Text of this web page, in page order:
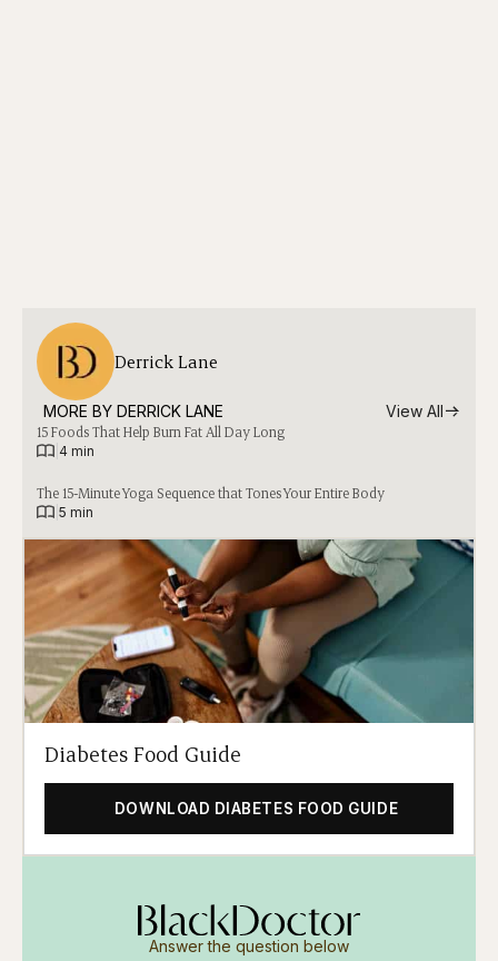
Derrick Lane
MORE BY DERRICK LANE View All
15 Foods That Help Burn Fat All Day Long
4 min
The 15-Minute Yoga Sequence that Tones Your Entire Body
5 min
Diabetes Food Guide
DOWNLOAD DIABETES FOOD GUIDE
Answer the question below